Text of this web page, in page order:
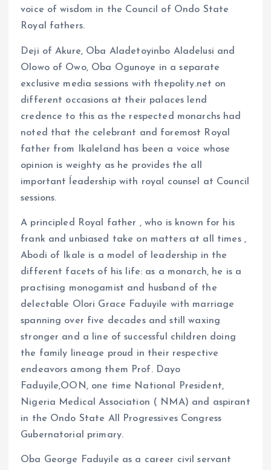
voice of wisdom in the Council of Ondo State
Royal fathers.
Deji of Akure, Oba Aladetoyinbo Aladelusi and
Olowo of Owo, Oba Ogunoye in a separate
exclusive media sessions with thepolity.net on
different occasions at their palaces lend
credence to this as the respected monarchs had
noted that the celebrant and foremost Royal
father from Ikaleland has been a voice whose
opinion is weighty as he provides the all
important ĺeadership with royal counsel at Council
sessions.
A principled Royal father , who is known for his
frank and unbiased take on matters at all times ,
Abodi of Ikale is a model of leadership in the
different facets of his life: as a monarch, he is a
practising monogamist and husband of the
delectable Olori Grace Faduyile with marriage
spanning over five decades and still waxing
stronger and a line of successful children doing
the family lineage proud in their respective
endeavors among them Prof. Dayo
Faduyile,OON, one time National President,
Nigeria Medical Association ( NMA) and aspirant
in the Ondo State All Progressives Congress
Gubernatorial primary.
Oba George Faduyile as a career civil servant